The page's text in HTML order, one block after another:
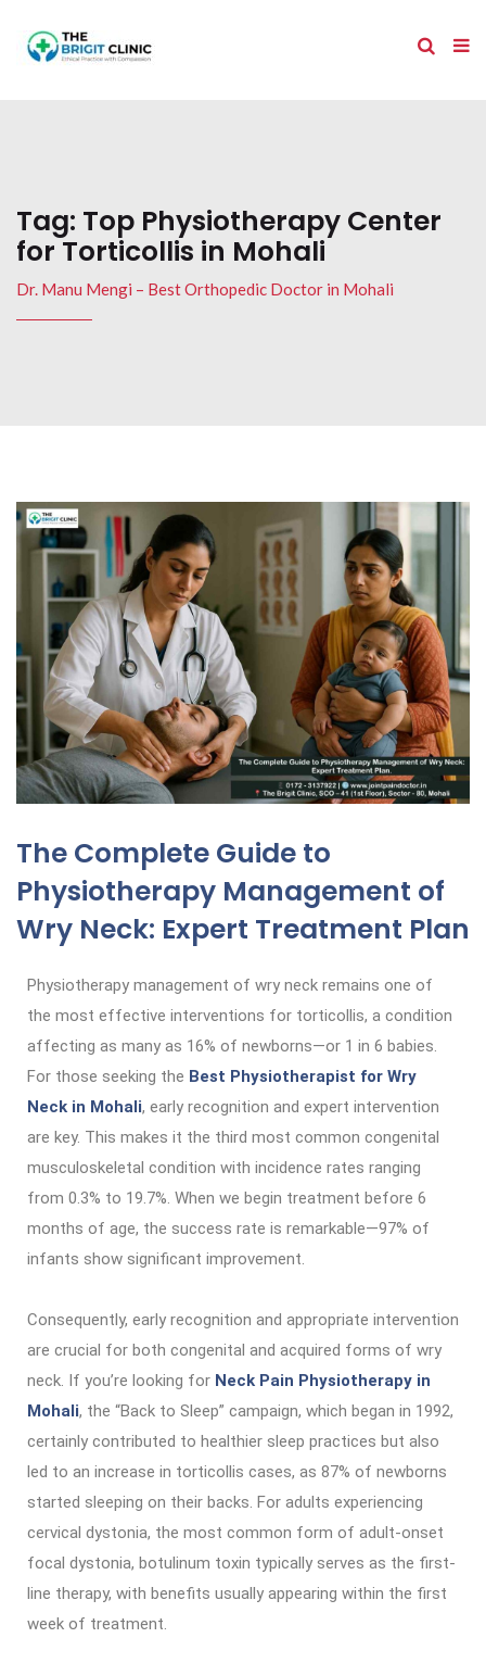
Tag: Top Physiotherapy Center
for Torticollis in Mohali
Dr. Manu Mengi – Best Orthopedic Doctor in Mohali
The Complete Guide to
Physiotherapy Management of
Wry Neck: Expert Treatment Plan
Physiotherapy management of wry neck remains one of
the most effective interventions for torticollis, a condition
affecting as many as 16% of newborns—or 1 in 6 babies.
For those seeking the Best Physiotherapist for Wry
Neck in Mohali, early recognition and expert intervention
are key. This makes it the third most common congenital
musculoskeletal condition with incidence rates ranging
from 0.3% to 19.7%. When we begin treatment before 6
months of age, the success rate is remarkable—97% of
infants show significant improvement.
Consequently, early recognition and appropriate intervention
are crucial for both congenital and acquired forms of wry
neck. If you’re looking for Neck Pain Physiotherapy in
Mohali, the “Back to Sleep” campaign, which began in 1992,
certainly contributed to healthier sleep practices but also
led to an increase in torticollis cases, as 87% of newborns
started sleeping on their backs. For adults experiencing
cervical dystonia, the most common form of adult-onset
focal dystonia, botulinum toxin typically serves as the first-
line therapy, with benefits usually appearing within the first
week of treatment.